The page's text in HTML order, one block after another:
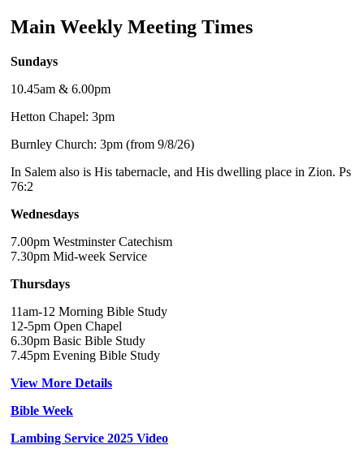
Main Weekly Meeting Times
Sundays
10.45am & 6.00pm
Hetton Chapel: 3pm
Burnley Church: 3pm (from 9/8/26)
In Salem also is His tabernacle, and His dwelling place in Zion. Ps
76:2
Wednesdays
7.00pm Westminster Catechism
7.30pm Mid-week Service
Thursdays
11am-12 Morning Bible Study
12-5pm Open Chapel
6.30pm Basic Bible Study
7.45pm Evening Bible Study
View More Details
Bible Week
Lambing Service 2025 Video